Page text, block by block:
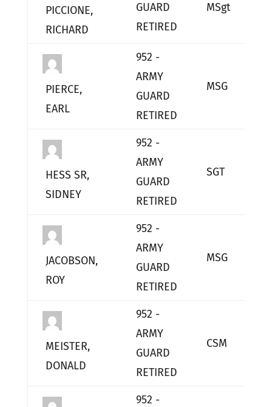
PICCIONE,
RICHARD
GUARD
RETIRED
MSgt
PIERCE,
EARL
952 -
ARMY
GUARD
RETIRED
MSG
HESS SR,
SIDNEY
952 -
ARMY
GUARD
RETIRED
SGT
JACOBSON,
ROY
952 -
ARMY
GUARD
RETIRED
MSG
MEISTER,
DONALD
952 -
ARMY
GUARD
RETIRED
CSM
952 -